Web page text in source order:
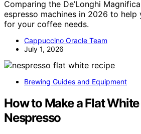
Comparing the De’Longhi
espresso machines in 2026 to help
for your coffee needs.
Cappuccino Oracle Team
July 1, 2026
Brewing Guides and Equipment
How to Make a Flat
Nespresso